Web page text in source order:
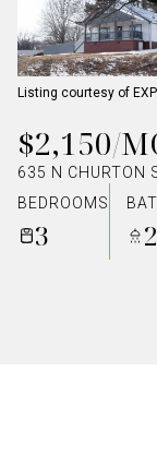
Listing courtesy of EXP
$2,150/
635 N CHURTON
BEDROOMS
3 2